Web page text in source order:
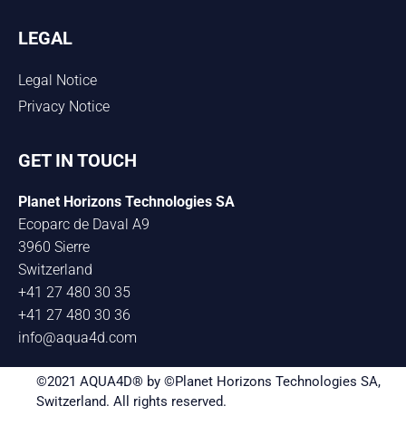
LEGAL
Legal Notice
Privacy Notice
GET IN TOUCH
Planet Horizons Technologies SA
Ecoparc de Daval A9
3960 Sierre
Switzerland
+41 27 480 30 35
+41 27 480 30 36
info@aqua4d.com
©2021 AQUA4D® by ©Planet Horizons Technologies SA,
Switzerland. All rights reserved.